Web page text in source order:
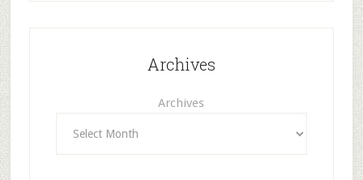
Archives
Archives